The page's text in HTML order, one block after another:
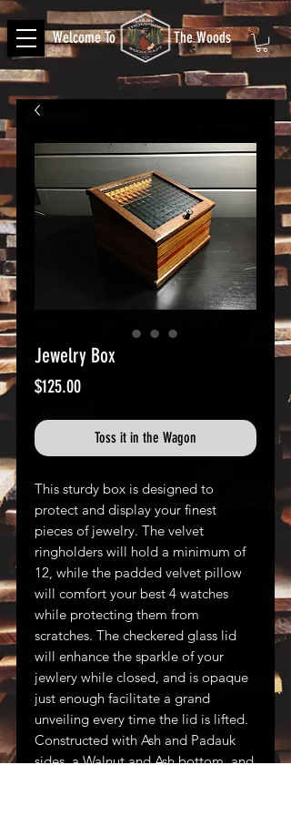
Welcome To The Woods
Jewelry Box
$125.00Price
Toss it in the Wagon
This sturdy box is designed to
protect and display your finest
pieces of jewelry. The velvet
ringholders will hold a minimum of
12, while the padded velvet pillow
will comfort your best 4 watches
while protecting them from
scratches. The checkered glass lid
will enhance the sparkle of your
jewlery while closed, and is opaque
just enough facilitate a grand
unveiling every time the lid is lifted.
Constructed with Ash and Padauk
sides, a Walnut and Ash bottom, and